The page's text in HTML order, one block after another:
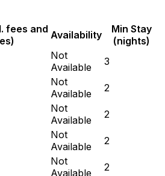
fees and Availability
Min Stay
(nights)
Not
Available
3
Not
Available
2
Not
Available
2
Not
Available
2
Not
Available
2